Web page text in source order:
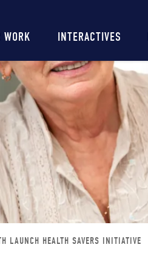
WORK INTERACTIVES
LAUNCH HEALTH SAVERS INITIATIVE